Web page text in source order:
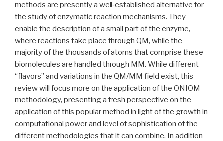
methods are presently a well‐established alternative for
the study of enzymatic reaction mechanisms. They
enable the description of a small part of the enzyme,
where reactions take place through QM, while the
majority of the thousands of atoms that comprise these
biomolecules are handled through MM. While different
“flavors” and variations in the QM/MM field exist, this
review will focus more on the application of the ONIOM
methodology, presenting a fresh perspective on the
application of this popular method in light of the growth in
computational power and level of sophistication of the
different methodologies that it can combine. In addition